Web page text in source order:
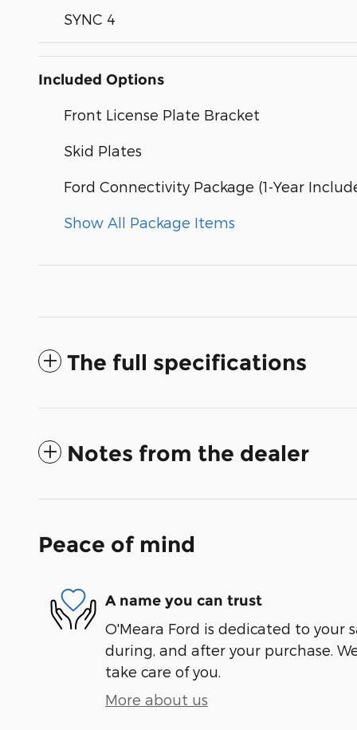
SYNC 4
Included Options
Front License Plate Bracket
Skid Plates
Ford Connectivity Package (1-Year
Show All Package Items
The full specifications
Notes from the dealer
Peace of mind
A name you can trust
O'Meara Ford is dedicated to your
during, and after your purchase.
take care of you.
More about us